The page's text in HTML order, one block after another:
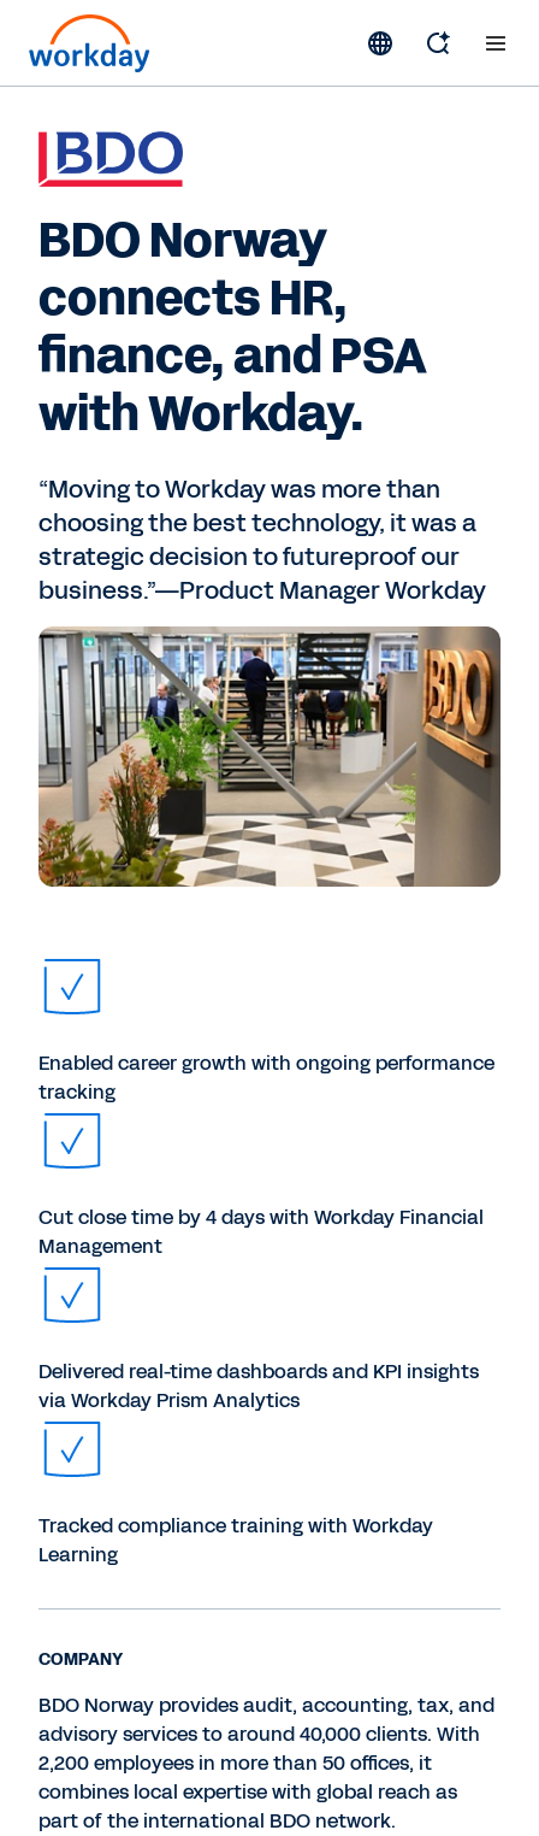
BDO Norway
connects HR,
finance, and PSA
with Workday.
“Moving to Workday was more than
choosing the best technology, it was a
strategic decision to futureproof our
business.”—Product Manager Workday
Enabled career growth with ongoing performance
tracking
Cut close time by 4 days with Workday Financial
Management
Delivered real-time dashboards and KPI insights
via Workday Prism Analytics
Tracked compliance training with Workday
Learning
COMPANY
BDO Norway provides audit, accounting, tax, and
advisory services to around 40,000 clients. With
2,200 employees in more than 50 offices, it
combines local expertise with global reach as
part of the international BDO network.